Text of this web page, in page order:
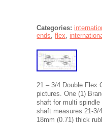
Categories:
ends,flex,
21 – 3/4 Double Flex
pictures. One (1)
shaft for multi
shaft measures 21-3/
18mm (0.71) thick